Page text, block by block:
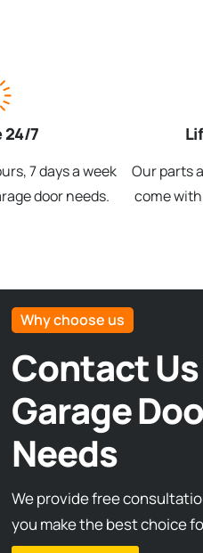
24/7
7 days a week
door needs.
Our parts
come
Why choose us
Contact
Garage
Needs
We provide free
you make the best choice